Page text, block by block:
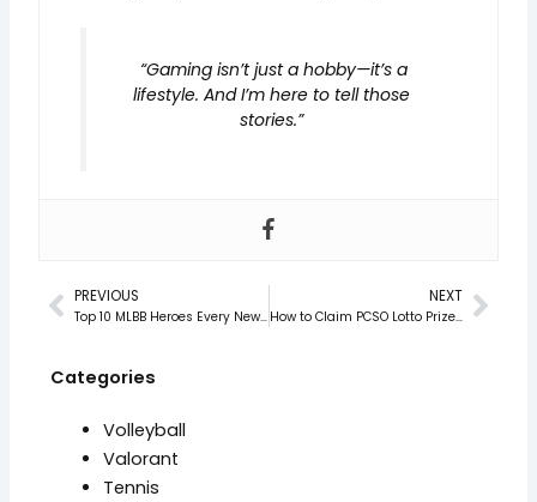
“Gaming isn’t just a hobby—it’s a
lifestyle. And I’m here to tell those
stories.”
Prev
PREVIOUS
Top 10 MLBB Heroes Every New Player Should Master in 2025
NEXT
How to Claim PCSO Lotto Prizes in 2025 (Step-by-Step)
Categories
Volleyball
Valorant
Tennis